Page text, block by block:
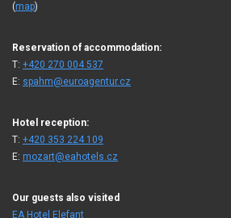
(map)
Reservation of accommodation:
T: +420 270 004 537
E: spahm@euroagentur.cz
Hotel reception:
T: +420 353 224 109
E: mozart@eahotels.cz
Our guests also visited
EA Hotel Elefant